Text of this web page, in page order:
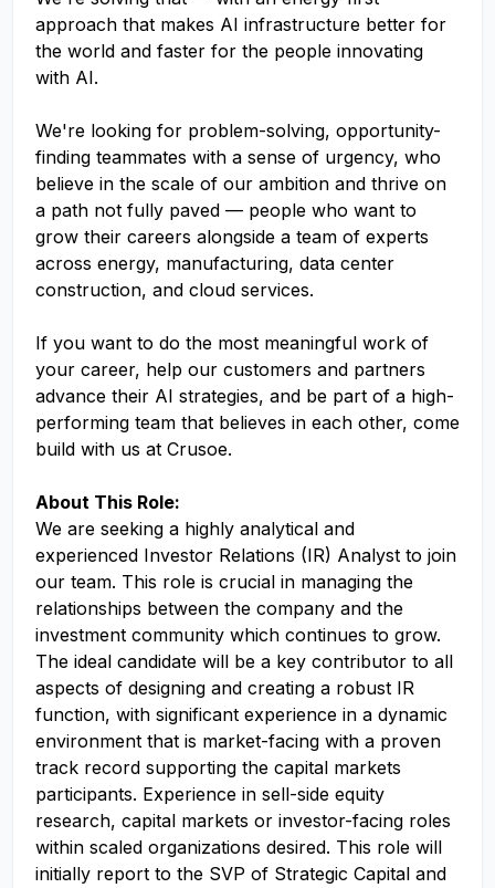
approach that makes AI infrastructure better for
the world and faster for the people innovating
with AI.
We're looking for problem-solving, opportunity-
finding teammates with a sense of urgency, who
believe in the scale of our ambition and thrive on
a path not fully paved — people who want to
grow their careers alongside a team of experts
across energy, manufacturing, data center
construction, and cloud services.
If you want to do the most meaningful work of
your career, help our customers and partners
advance their AI strategies, and be part of a high-
performing team that believes in each other, come
build with us at Crusoe.
About This Role:
We are seeking a highly analytical and
experienced Investor Relations (IR) Analyst to join
our team. This role is crucial in managing the
relationships between the company and the
investment community which continues to grow.
The ideal candidate will be a key contributor to all
aspects of designing and creating a robust IR
function, with significant experience in a dynamic
environment that is market-facing with a proven
track record supporting the capital markets
participants. Experience in sell-side equity
research, capital markets or investor-facing roles
within scaled organizations desired. This role will
initially report to the SVP of Strategic Capital and